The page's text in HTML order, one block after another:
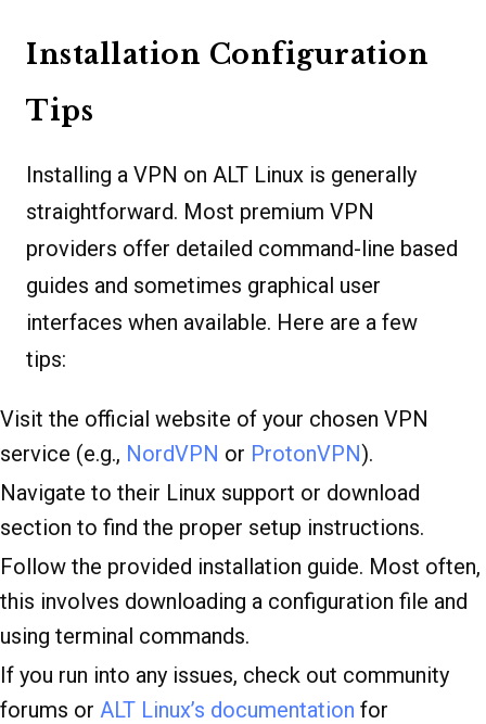
Installation Configuration
Tips
Installing a VPN on ALT Linux is generally
straightforward. Most premium VPN
providers offer detailed command-line based
guides and sometimes graphical user
interfaces when available. Here are a few
tips:
Visit the official website of your chosen VPN
service (e.g., NordVPN or ProtonVPN).
Navigate to their Linux support or download
section to find the proper setup instructions.
Follow the provided installation guide. Most often,
this involves downloading a configuration file and
using terminal commands.
If you run into any issues, check out community
forums or ALT Linux’s documentation for